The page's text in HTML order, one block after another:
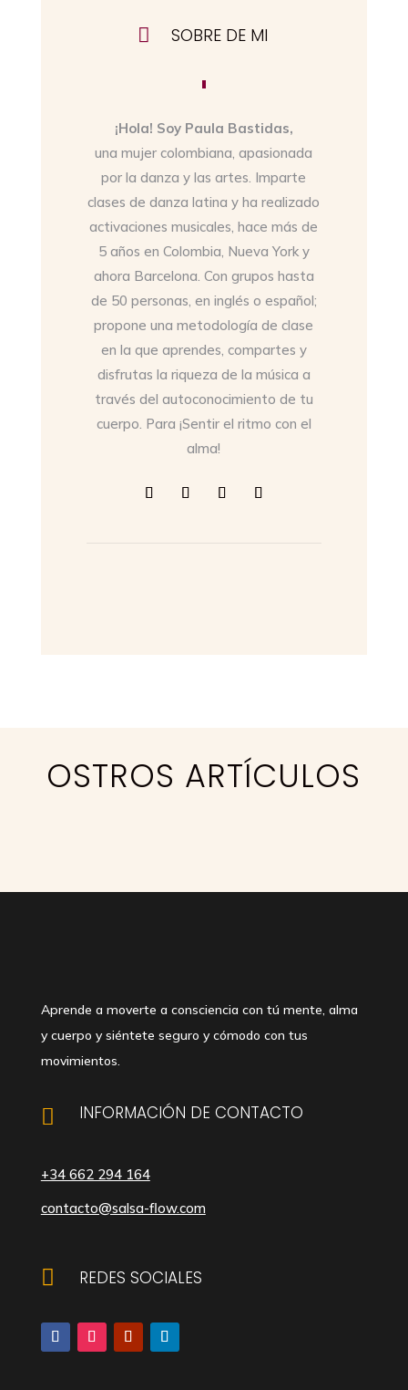
 SOBRE DE MI
¡Hola! Soy Paula Bastidas,
una mujer colombiana, apasionada
por la danza y las artes. Imparte
clases de danza latina y ha realizado
activaciones musicales, hace más de
5 años en Colombia, Nueva York y
ahora Barcelona. Con grupos hasta
de 50 personas, en inglés o español;
propone una metodología de clase
en la que aprendes, compartes y
disfrutas la riqueza de la música a
través del autoconocimiento de tu
cuerpo. Para ¡Sentir el ritmo con el
alma!
OSTROS ARTÍCULOS
Aprende a moverte a consciencia con tú mente, alma
y cuerpo y siéntete seguro y cómodo con tus
movimientos.
 INFORMACIÓN DE CONTACTO
+34 662 294 164
contacto@salsa-flow.com
 REDES SOCIALES